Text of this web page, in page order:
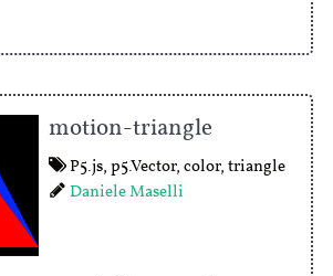
motion-triangle
P5.js, p5.Vector, color, triangle
Daniele Maselli